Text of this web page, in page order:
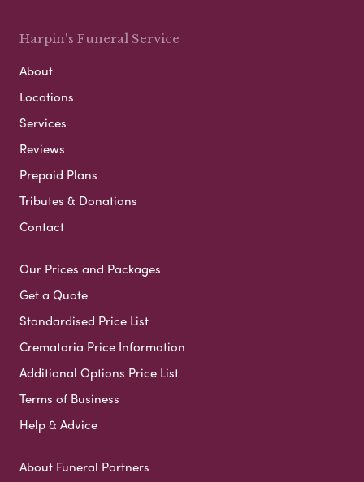
Harpin's Funeral Service
About
Locations
Services
Reviews
Prepaid Plans
Tributes & Donations
Contact
Our Prices and Packages
Get a Quote
Standardised Price List
Crematoria Price Information
Additional Options Price List
Terms of Business
Help & Advice
About Funeral Partners